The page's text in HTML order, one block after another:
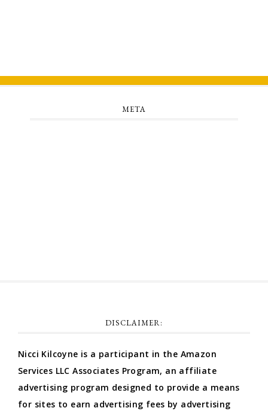
META
DISCLAIMER:
Nicci Kilcoyne is a participant in the Amazon
Services LLC Associates Program, an affiliate
advertising program designed to provide a means
for sites to earn advertising fees by advertising